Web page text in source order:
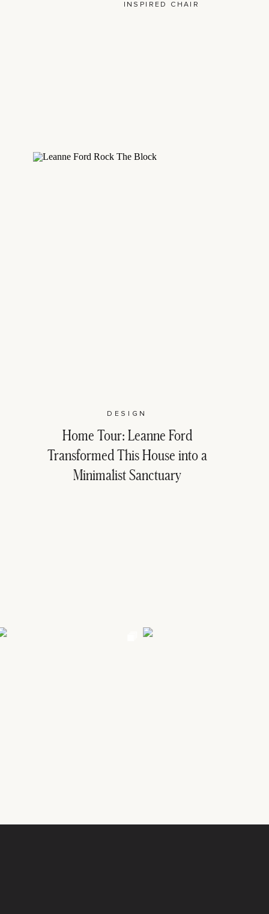
INSPIRED CHAIR
DESIGN
Home Tour: Leanne Ford
Transformed This House into a
Minimalist Sanctuary